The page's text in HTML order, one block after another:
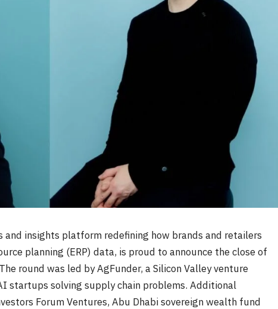
and insights platform redefining how brands and retailers
planning (ERP) data, is proud to announce the close of
round was led by AgFunder, a Silicon Valley venture
startups solving supply chain problems. Additional
Forum Ventures, Abu Dhabi sovereign wealth fund